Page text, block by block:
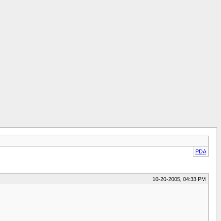
PDA
10-20-2005, 04:33 PM